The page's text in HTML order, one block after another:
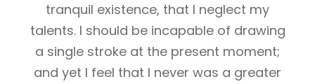
tranquil existence, that I neglect my
talents. I should be incapable of drawing
a single stroke at the present moment;
and yet I feel that I never was a greater